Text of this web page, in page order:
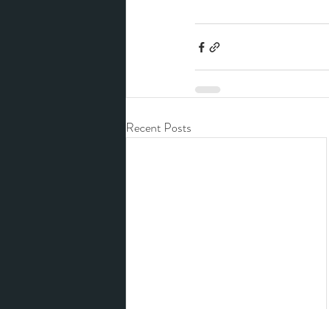
Recent Posts